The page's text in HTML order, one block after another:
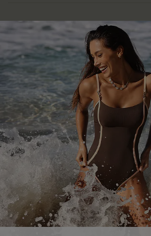
Help & Support
Frequently Asked Questions
Delivery Information
Track Your Order
Return or Exchange Policy
Start A Return or Exchange
Contact Us
Customer Reviews
E-gift Card
Size
Terms
Company Info
About Us
Press